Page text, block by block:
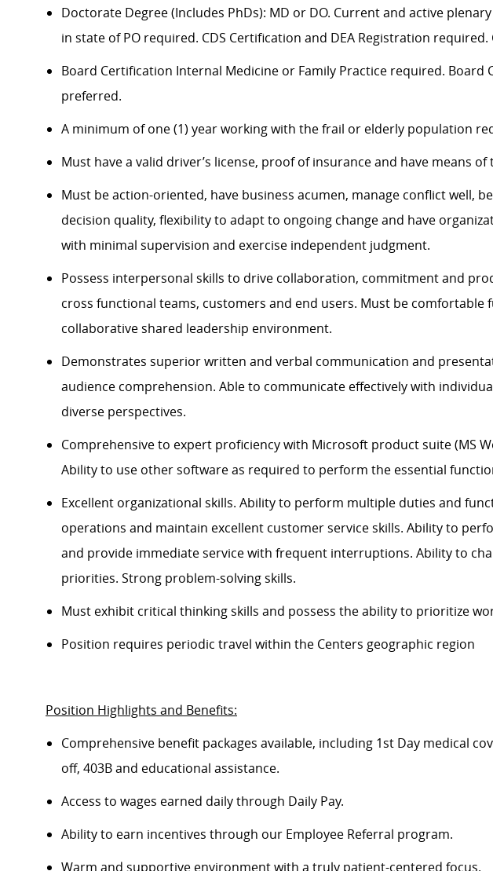
Doctorate Degree (Includes PhDs): MD or DO. Current and active
in state of PO required. CDS Certification and DEA Registration required.
Board Certification Internal Medicine or Family Practice required. Board
preferred.
A minimum of one (1) year working with the frail or elderly population
Must have a valid driver’s license, proof of insurance and have means
Must be action-oriented, have business acumen, manage conflict well,
decision quality, flexibility to adapt to ongoing change and have
with minimal supervision and exercise independent judgment.
Possess interpersonal skills to drive collaboration, commitment and
cross functional teams, customers and end users. Must be comfortable
collaborative shared leadership environment.
Demonstrates superior written and verbal communication and
audience comprehension. Able to communicate effectively with
diverse perspectives.
Comprehensive to expert proficiencywith Microsoft product suite (MS
Ability to use other software as required to perform the essential
Excellent organizational skills. Ability to perform multiple duties and
operations and maintain excellent customer service skills. Ability to
and provide immediate service with frequent interruptions. Ability to
priorities. Strong problem-solving skills.
Must exhibit critical thinking skills and possess the ability to prioritize
Position requires periodic travel within the Centers geographic region
Position Highlights and Benefits:
Comprehensive benefit packages available, including 1st Day medical
off, 403Band educational assistance.
Access to wages earned daily through Daily Pay.
Ability to earn incentives through our Employee Referral program.
Warm and supportive environment with a truly patient-centered focus.